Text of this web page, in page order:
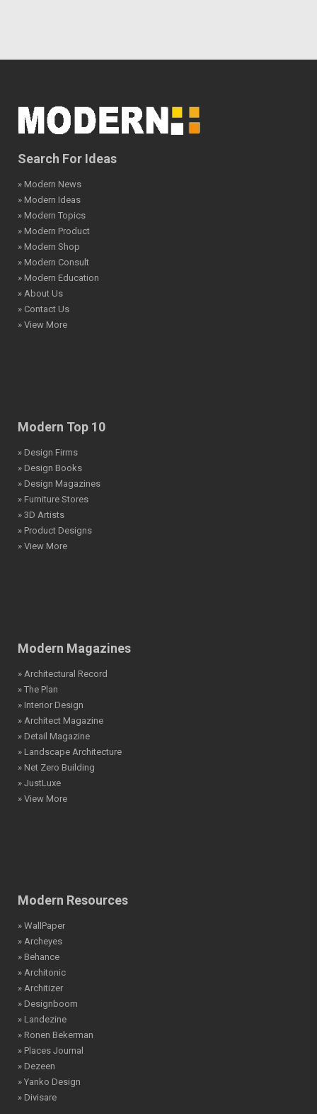
Search For Ideas
» Modern News
» Modern Ideas
» Modern Topics
» Modern Product
» Modern Shop
» Modern Consult
» Modern Education
» About Us
» Contact Us
» View More
Modern Top 10
» Design Firms
» Design Books
» Design Magazines
» Furniture Stores
» 3D Artists
» Product Designs
» View More
Modern Magazines
» Architectural Record
» The Plan
» Interior Design
» Architect Magazine
» Detail Magazine
» Landscape Architecture
» Net Zero Building
» JustLuxe
» View More
Modern Resources
» WallPaper
» Archeyes
» Behance
» Architonic
» Architizer
» Designboom
» Landezine
» Ronen Bekerman
» Places Journal
» Dezeen
» Yanko Design
» Divisare